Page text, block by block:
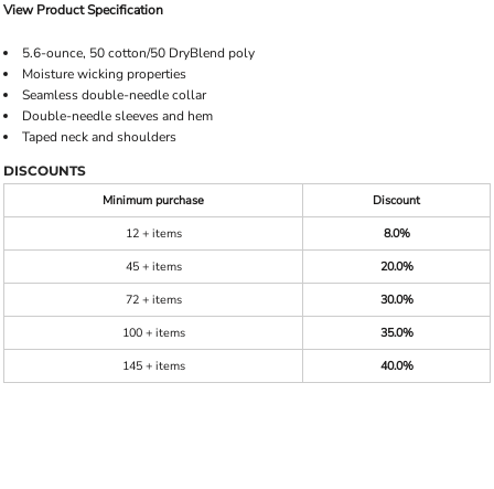
View Product Specification
5.6-ounce, 50 cotton/50 DryBlend poly
Moisture wicking properties
Seamless double-needle collar
Double-needle sleeves and hem
Taped neck and shoulders
DISCOUNTS
Minimum purchase
Discount
12 + items
8.0%
45 + items
20.0%
72 + items
30.0%
100 + items
35.0%
145 + items
40.0%